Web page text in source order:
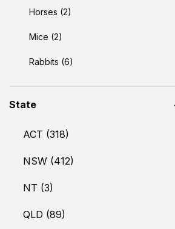
Horses (2)
Mice (2)
Rabbits (6)
State
ACT (318)
NSW (412)
NT (3)
QLD (89)